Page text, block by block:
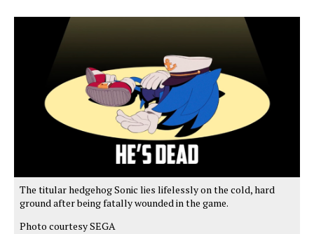
The titular hedgehog Sonic lies lifelessly on the cold, hard
ground after being fatally wounded in the game.
Photo courtesy SEGA